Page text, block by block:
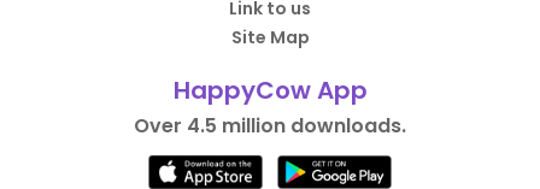
Link to us
Site Map
HappyCow App
Over 4.5 million downloads.